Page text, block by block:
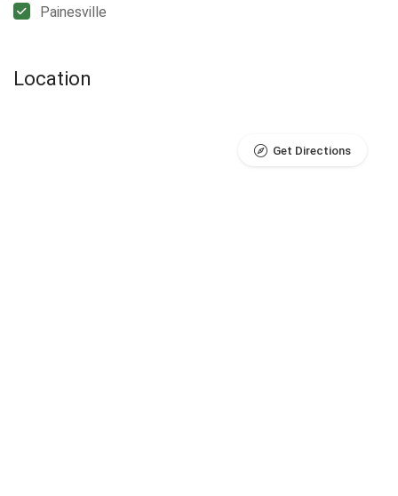
Painesville
Location
Get Directions